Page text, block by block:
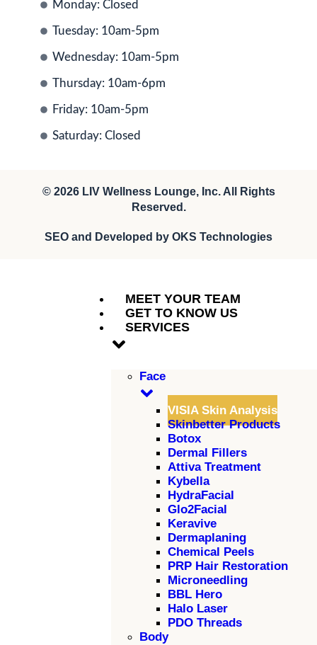
Monday: Closed
Tuesday: 10am-5pm
Wednesday: 10am-5pm
Thursday: 10am-6pm
Friday: 10am-5pm
Saturday: Closed
© 2026 LIV Wellness Lounge, Inc. All Rights
Reserved.
SEO and Developed by OKS Technologies
MEET YOUR TEAM
GET TO KNOW US
SERVICES
Face
VISIA Skin Analysis
Skinbetter Products
Botox
Dermal Fillers
Attiva Treatment
Kybella
HydraFacial
Glo2Facial
Keravive
Dermaplaning
Chemical Peels
PRP Hair Restoration
Microneedling
BBL Hero
Halo Laser
PDO Threads
Body